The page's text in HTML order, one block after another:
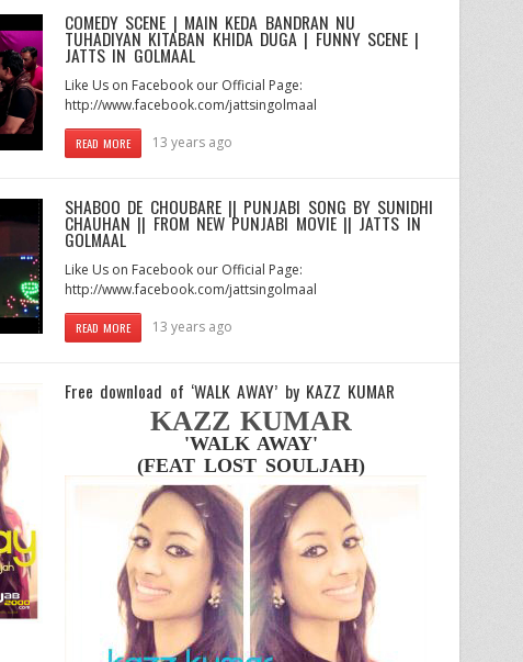
COMEDY SCENE | MAIN KEDA BANDRAN NU
TUHADIYAN KITABAN KHIDA DUGA | FUNNY SCENE |
JATTS IN GOLMAAL
Like Us on Facebook our Official Page:
http://www.facebook.com/jattsingolmaal
READ MORE 13 years ago
SHABOO DE CHOUBARE || PUNJABI SONG BY SUNIDHI
CHAUHAN || FROM NEW PUNJABI MOVIE || JATTS IN
GOLMAAL
Like Us on Facebook our Official Page:
http://www.facebook.com/jattsingolmaal
READ MORE 13 years ago
Free download of ‘WALK AWAY’ by KAZZ KUMAR
KAZZ KUMAR
'WALK AWAY'
(FEAT LOST SOULJAH)